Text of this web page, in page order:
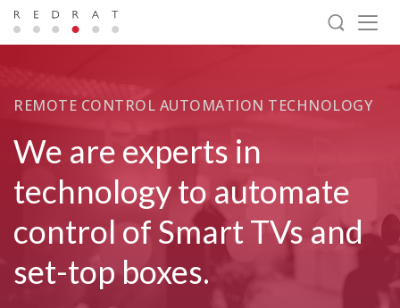
REMOTE CONTROL AUTOMATION TECHNOLOGY
We are experts in
technology to automate
control of Smart TVs and
set-top boxes.